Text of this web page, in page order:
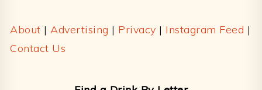
About | Advertising | Privacy | Instagram Feed |
Contact Us